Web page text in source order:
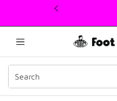
This link will open in a new